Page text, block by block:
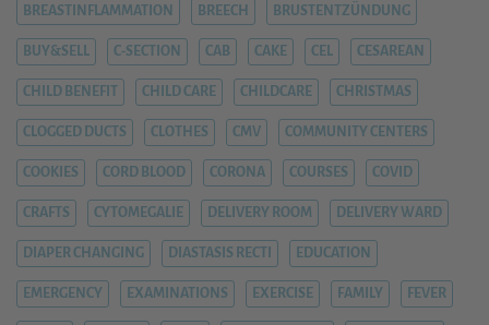
BREASTINFLAMMATION BREECH BRUSTENTZÜNDUNG
BUY&SELL C-SECTION CAB CAKE CEL CESAREAN
CHILD BENEFIT CHILD CARE CHILDCARE CHRISTMAS
CLOGGED DUCTS CLOTHES CMV COMMUNITY CENTERS
COOKIES CORD BLOOD CORONA COURSES COVID
CRAFTS CYTOMEGALIE DELIVERY ROOM DELIVERY WARD
DIAPER CHANGING DIASTASIS RECTI EDUCATION
EMERGENCY EXAMINATIONS EXERCISE FAMILY FEVER